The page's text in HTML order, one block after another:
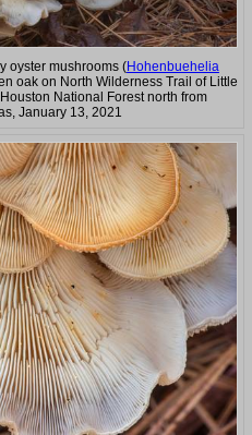
oyster mushrooms (Hohenbuehelia
oak on North Wilderness Trail of Little
National Forest north from
January 13, 2021